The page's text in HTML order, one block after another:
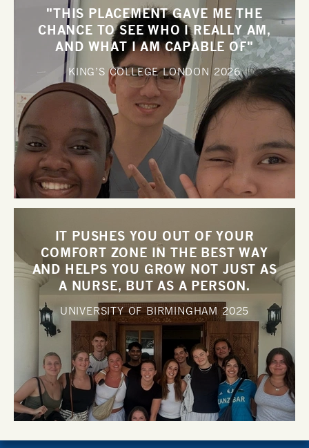
"THIS PLACEMENT GAVE ME THE
CHANCE TO SEE WHO I REALLY AM,
AND WHAT I AM CAPABLE OF"
KING’S COLLEGE LONDON2026
IT PUSHES YOU OUT OF YOUR
COMFORT ZONE IN THE BEST WAY
AND HELPS YOU GROW NOT JUST AS
A NURSE, BUT AS A PERSON.
UNIVERSITY OF BIRMINGHAM2025